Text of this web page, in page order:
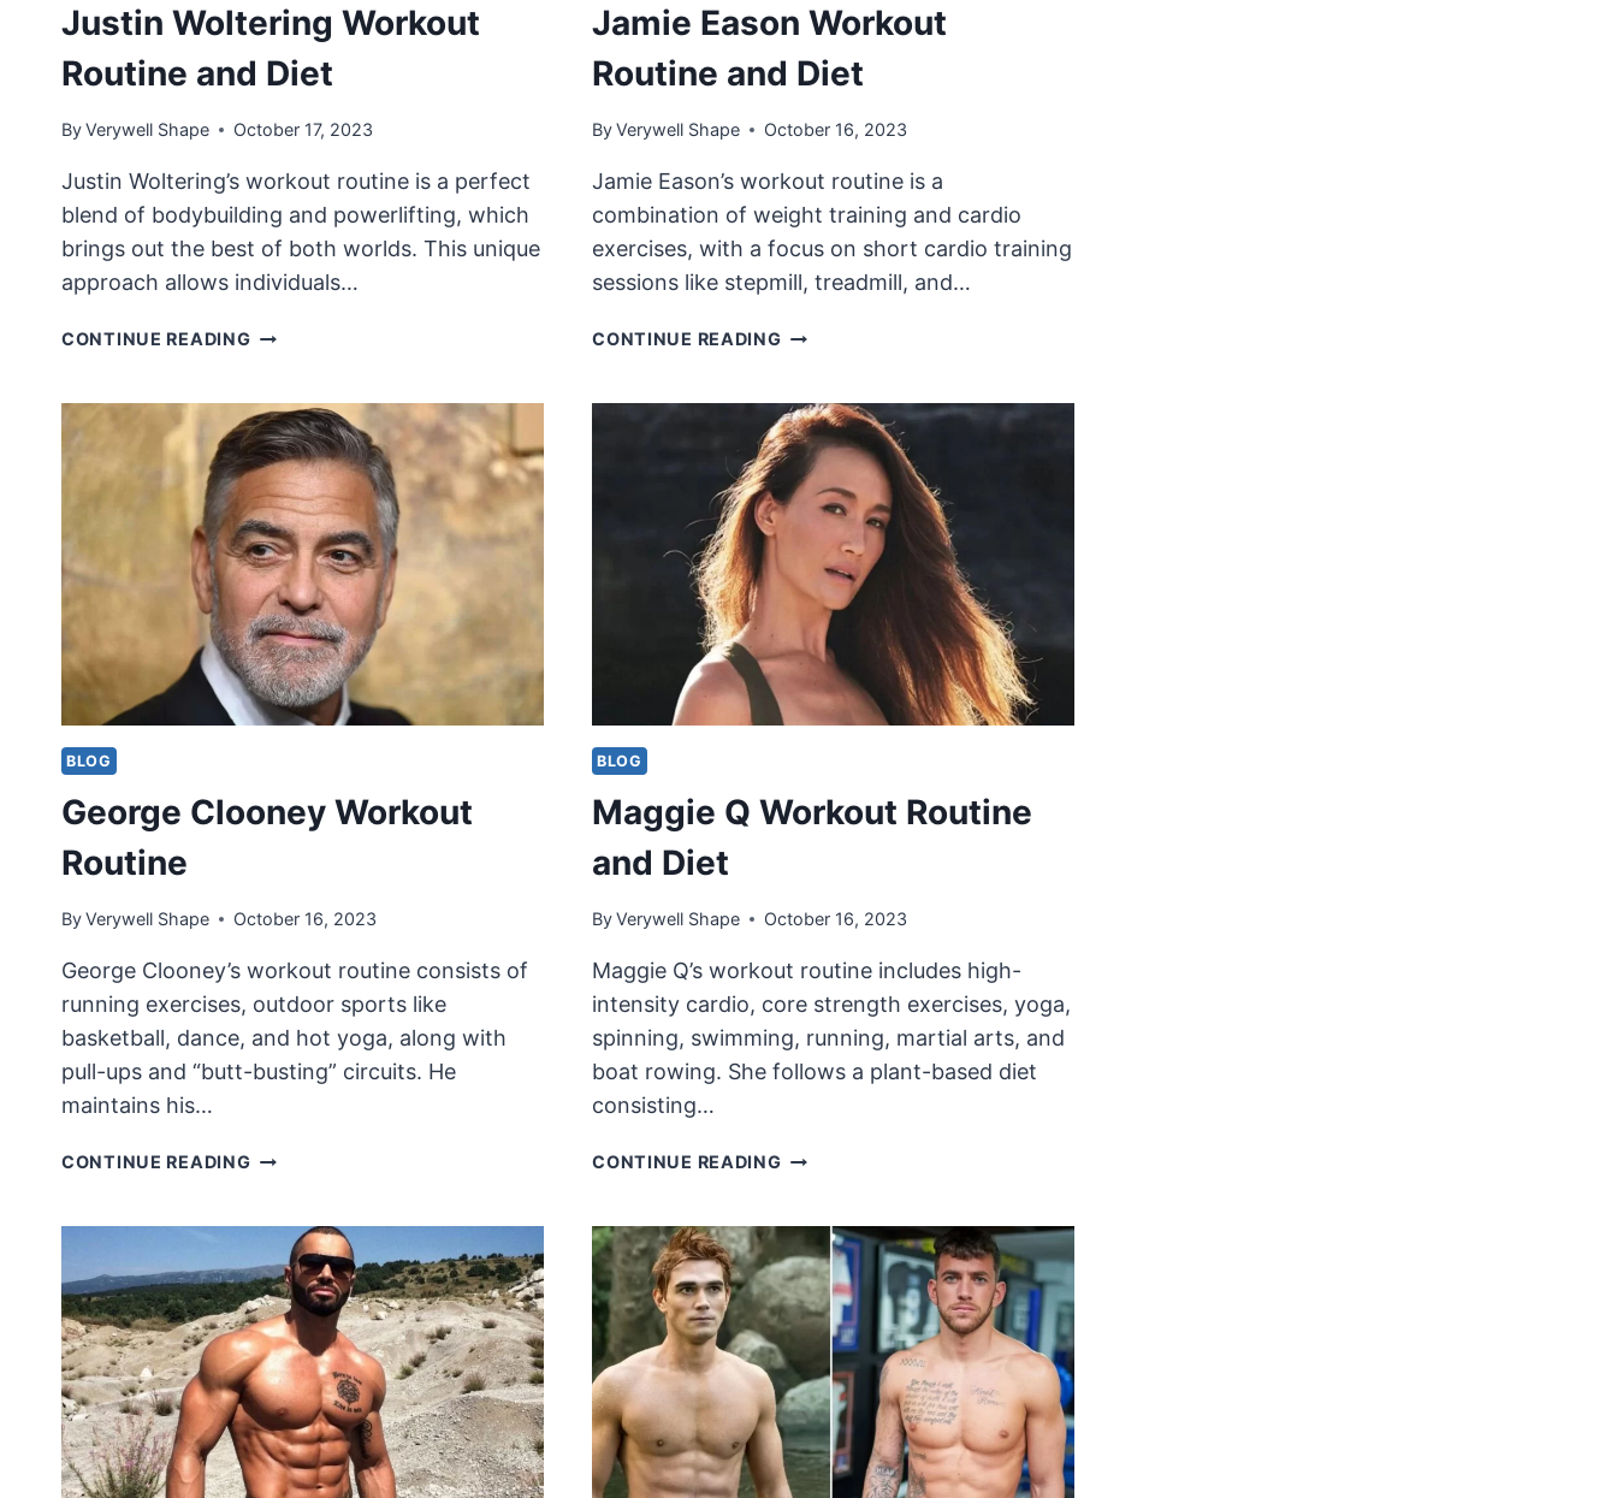
Justin Woltering Workout
Routine and Diet
ByVerywell Shape October 17, 2023
Justin Woltering’s workout routine is a perfect
blend of bodybuilding and powerlifting, which
brings out the best of both worlds. This unique
approach allows individuals…
CONTINUE READING JUSTIN
ROUTINE
AND
DIET
Jamie Eason Workout
Routine and Diet
ByVerywell Shape October 16, 2023
Jamie Eason’s workout routine is a
combination of weight training and cardio
exercises, with a focus on short cardio training
sessions like stepmill, treadmill, and…
CONTINUE READING JAMIE
ROUTINE
AND
DIET
BLOG
George Clooney Workout
Routine
ByVerywell Shape October 16, 2023
George Clooney’s workout routine consists of
running exercises, outdoor sports like
basketball, dance, and hot yoga, along with
pull-ups and “butt-busting” circuits. He
maintains his…
CONTINUE READING GEORGE
ROUTINE
BLOG
Maggie Q Workout Routine
and Diet
ByVerywell Shape October 16, 2023
Maggie Q’s workout routine includes high-
intensity cardio, core strength exercises, yoga,
spinning, swimming, running, martial arts, and
boat rowing. She follows a plant-based diet
consisting…
CONTINUE READING MAGGIE
ROUTINE
AND
DIET